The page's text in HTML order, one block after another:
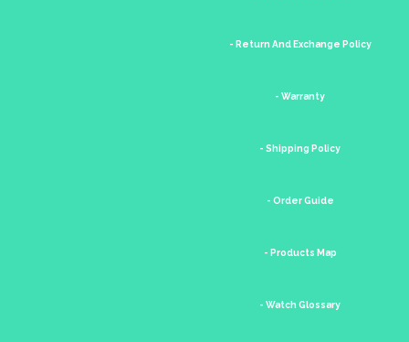
- Return And Exchange Policy
- Warranty
- Shipping Policy
- Order Guide
- Products Map
- Watch Glossary